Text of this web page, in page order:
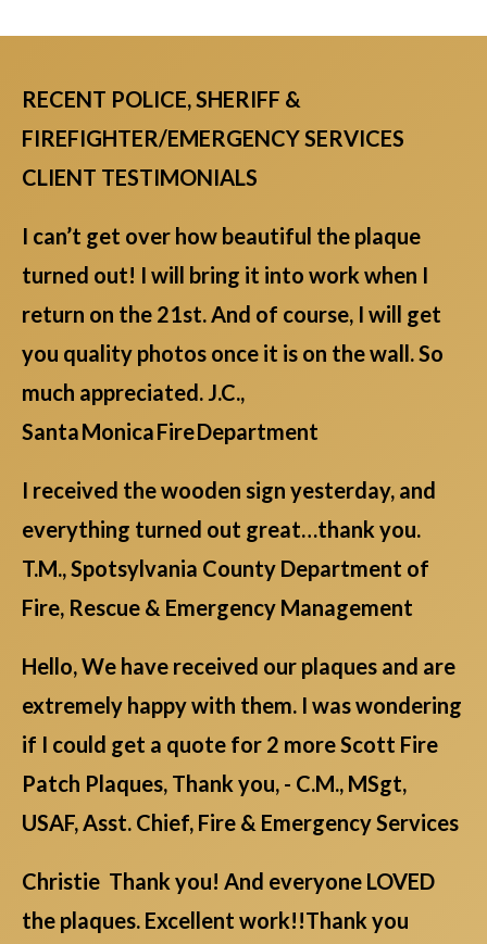
RECENT POLICE, SHERIFF &
FIREFIGHTER/EMERGENCY SERVICES
CLIENT TESTIMONIALS
I can’t get over how beautiful the plaque
turned out! I will bring it into work when I
return on the 21st. And of course, I will get
you quality photos once it is on the wall. So
much appreciated. J.C.,
Santa Monica Fire Department
I received the wooden sign yesterday, and
everything turned out great…thank you.
T.M., Spotsylvania County Department of
Fire, Rescue & Emergency Management
Hello, We have received our plaques and are
extremely happy with them. I was wondering
if I could get a quote for 2 more Scott Fire
Patch Plaques, Thank you, - C.M., MSgt,
USAF, Asst. Chief, Fire & Emergency Services
Christie Thank you! And everyone LOVED
the plaques. Excellent work!!Thank you